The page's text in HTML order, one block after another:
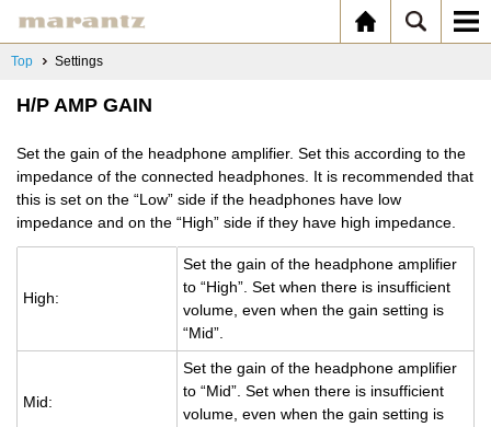
Top Settings
H/P AMP GAIN
Set the gain of the headphone amplifier. Set this according to the
impedance of the connected headphones. It is recommended that
this is set on the “Low” side if the headphones have low
impedance and on the “High” side if they have high impedance.
High:
Set the gain of the head­phone am­pli­fier
to “High”. Set when there is in­suf­fi­cient
vol­ume, even when the gain set­ting is
“Mid”.
Mid:
Set the gain of the head­phone am­pli­fier
to “Mid”. Set when there is in­suf­fi­cient
vol­ume, even when the gain set­ting is